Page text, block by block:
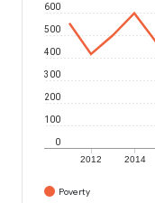
2012 2014
0
100
200
300
400
500
600
Poverty